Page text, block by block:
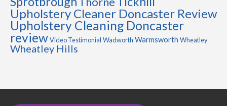
Upholstery Cleaner Doncaster Review
Upholstery Cleaning Doncaster
reviewVideo Testimonial Wadworth Warmsworth Wheatley
Wheatley Hills